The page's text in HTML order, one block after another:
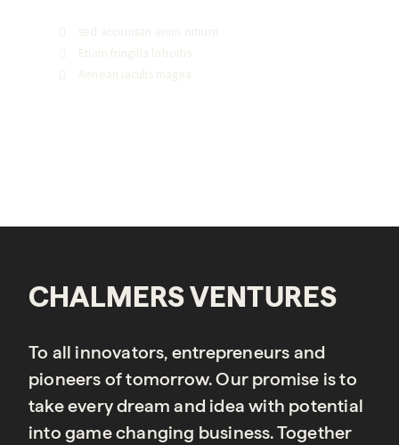
sed accumsan enim rutrum
Etiam fringilla lobortis
Aenean iaculis magna
CHALMERS VENTURES
To all innovators, entrepreneurs and
pioneers of tomorrow. Our promise is to
take every dream and idea with potential
into game changing business. Together